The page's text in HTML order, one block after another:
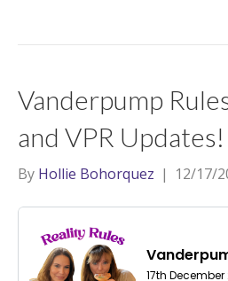
Vanderpump
and VPR Updates!
By Hollie Bohorquez | 12/17/